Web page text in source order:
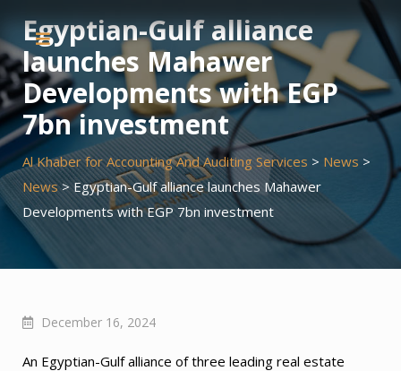
to
content
Egyptian-Gulf alliance
launches Mahawer
Developments with EGP
7bn investment
Al Khaber for Accounting And Auditing Services > News >
News>Egyptian-Gulf alliance launches Mahawer
Developments with EGP 7bn investment
December 16, 2024
An Egyptian-Gulf alliance of three leading real estate